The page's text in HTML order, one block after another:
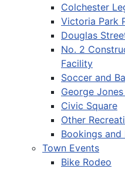
Colchester
Victoria Park
Douglas
No. 2
Facility
Soccer and
George
Civic Square
Other
Bookings and
Town Events
Bike Rodeo